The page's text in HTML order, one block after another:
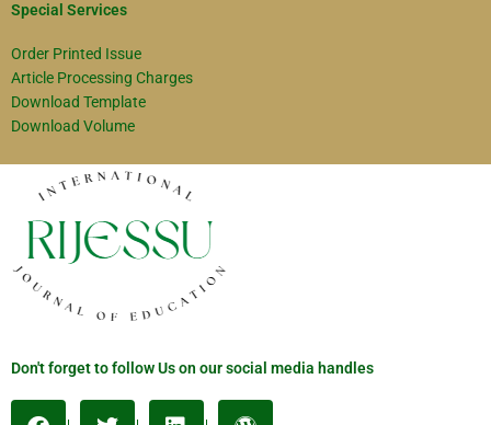
Special Services
Order Printed Issue
Article Processing Charges
Download Template
Download Volume
Don't forget to follow Us on our social media handles